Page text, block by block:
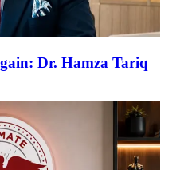
Dr. Hamza Tariq